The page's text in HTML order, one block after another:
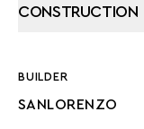
CONSTRUCTION
BUILDER
SANLORENZO